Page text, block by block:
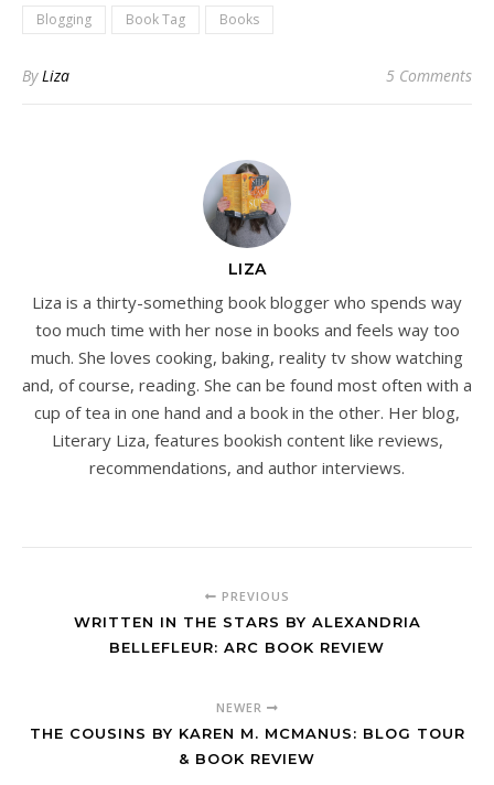
Blogging Book Tag Books
ByLiza 5 Comments
LIZA
Liza is a thirty-something book blogger who spends way
too much time with her nose in books and feels way too
much. She loves cooking, baking, reality tv show watching
and, of course, reading. She can be found most often with a
cup of tea in one hand and a book in the other. Her blog,
Literary Liza, features bookish content like reviews,
recommendations, and author interviews.
PREVIOUS
WRITTEN IN THE STARS BY ALEXANDRIA
BELLEFLEUR: ARC BOOK REVIEW
NEWER
THE COUSINS BY KAREN M. MCMANUS: BLOG TOUR
& BOOK REVIEW